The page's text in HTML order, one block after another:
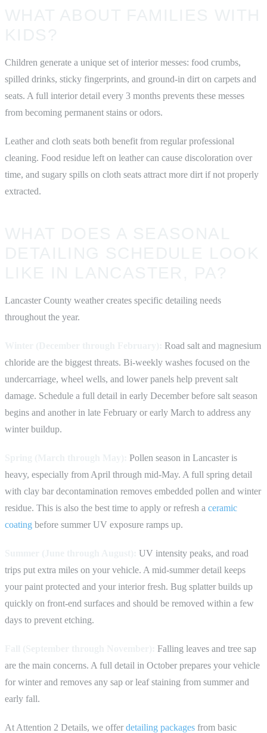
Children generate a unique set of interior messes: food crumbs,
spilled drinks, sticky fingerprints, and ground-in dirt on carpets and
seats. A full interior detail every 3 months prevents these messes
from becoming permanent stains or odors.
Leather and cloth seats both benefit from regular professional
cleaning. Food residue left on leather can cause discoloration over
time, and sugary spills on cloth seats attract more dirt if not properly
extracted.
Lancaster County weather creates specific detailing needs
throughout the year.
Road salt and magnesium
chloride are the biggest threats. Bi-weekly washes focused on the
undercarriage, wheel wells, and lower panels help prevent salt
damage. Schedule a full detail in early December before salt season
begins and another in late February or early March to address any
winter buildup.
Pollen season in Lancaster is
heavy, especially from April through mid-May. A full spring detail
with clay bar decontamination removes embedded pollen and winter
residue. This is also the best time to apply or refresh a ceramic
coating before summer UV exposure ramps up.
UV intensity peaks, and road
trips put extra miles on your vehicle. A mid-summer detail keeps
your paint protected and your interior fresh. Bug splatter builds up
quickly on front-end surfaces and should be removed within a few
days to prevent etching.
Falling leaves and tree sap
are the main concerns. A full detail in October prepares your vehicle
for winter and removes any sap or leaf staining from summer and
early fall.
At Attention 2 Details, we offer detailing packages from basic